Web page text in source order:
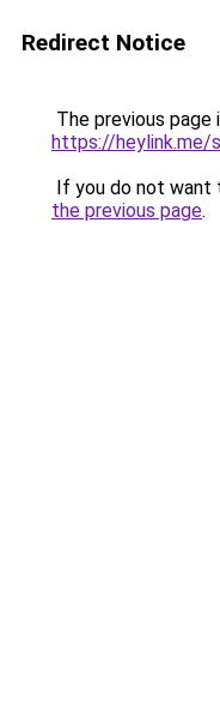
Redirect Notice
The previous page
https://
If you do not want
the previous page.